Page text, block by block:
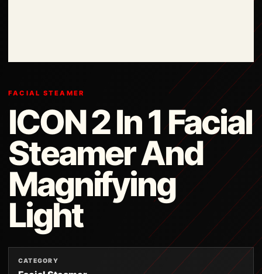
FACIAL STEAMER
ICON 2 In 1 Facial
Steamer And
Magnifying
Light
CATEGORY